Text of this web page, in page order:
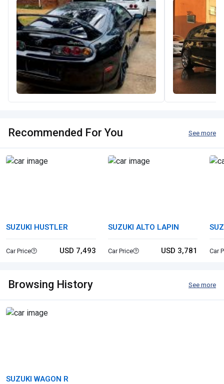
Recommended For You See more
SUZUKI HUSTLER
Car Price USD 7,493
SUZUKI ALTO LAPIN
Car Price USD 3,781 Car
Browsing History See more
SUZUKI WAGON R